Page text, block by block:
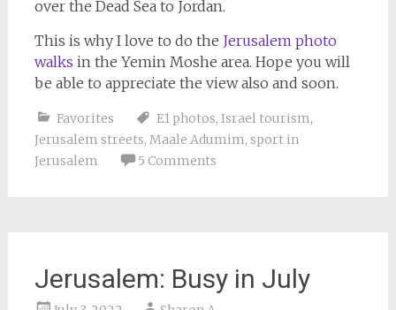
over the Dead Sea to Jordan.
This is why I love to do the Jerusalem photo
walks in the Yemin Moshe area. Hope you will
be able to appreciate the view also and soon.
Favorites E1 photos, Israel tourism,
Jerusalem streets, Maale Adumim, sport in
Jerusalem
5 Comments
Jerusalem: Busy in July